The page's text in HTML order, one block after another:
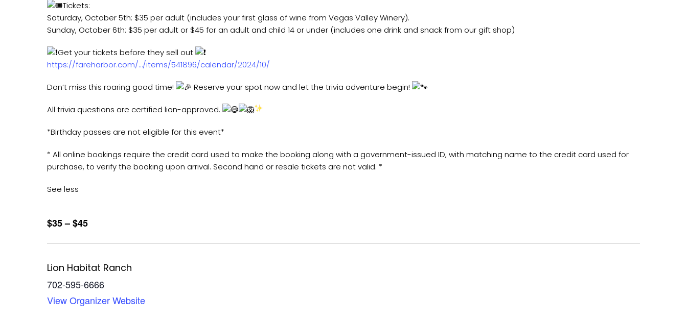
Tickets:
Saturday, October 5th: $35 per adult (includes your first glass of wine from Vegas Valley Winery).
Sunday, October 6th: $35 per adult or $45 for an adult and child 14 or under (includes one drink and snack from our gift shop)
Get your tickets before they sell out
https://fareharbor.com/…/items/541896/calendar/2024/10/
Don’t miss this roaring good time! Reserve your spot now and let the trivia adventure begin!
All trivia questions are certified lion-approved.
*Birthday passes are not eligible for this event*
* All online bookings require the credit card used to make the booking along with a government-issued ID, with matching name to the credit card used for
purchase, to verify the booking upon arrival. Second hand or resale tickets are not valid. *
See less
$35 – $45
Lion Habitat Ranch
702-595-6666
View Organizer Website